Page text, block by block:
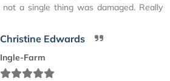
a single thing was damaged. Really
Christine Edwards
Ingle-Farm